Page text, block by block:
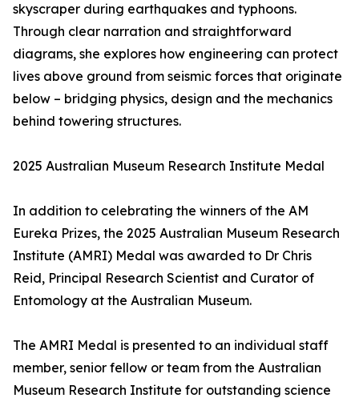
skyscraper during earthquakes and typhoons.
Through clear narration and straightforward
diagrams, she explores how engineering can protect
lives above ground from seismic forces that originate
below – bridging physics, design and the mechanics
behind towering structures.
2025 Australian Museum Research Institute Medal
In addition to celebrating the winners of the AM
Eureka Prizes, the 2025 Australian Museum Research
Institute (AMRI) Medal was awarded to Dr Chris
Reid, Principal Research Scientist and Curator of
Entomology at the Australian Museum.
The AMRI Medal is presented to an individual staff
member, senior fellow or team from the Australian
Museum Research Institute for outstanding science